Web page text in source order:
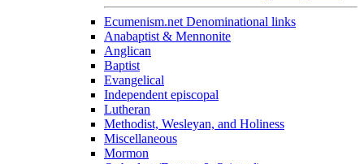
Ecumenism.net Denominational links
Anabaptist & Mennonite
Anglican
Baptist
Evangelical
Independent episcopal
Lutheran
Methodist, Wesleyan, and Holiness
Miscellaneous
Mormon